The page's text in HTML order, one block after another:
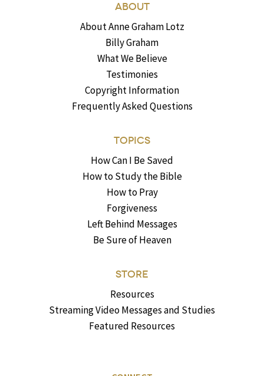
ABOUT
About Anne Graham Lotz
Billy Graham
What We Believe
Testimonies
Copyright Information
Frequently Asked Questions
TOPICS
How Can I Be Saved
How to Study the Bible
How to Pray
Forgiveness
Left Behind Messages
Be Sure of Heaven
STORE
Resources
Streaming Video Messages and Studies
Featured Resources